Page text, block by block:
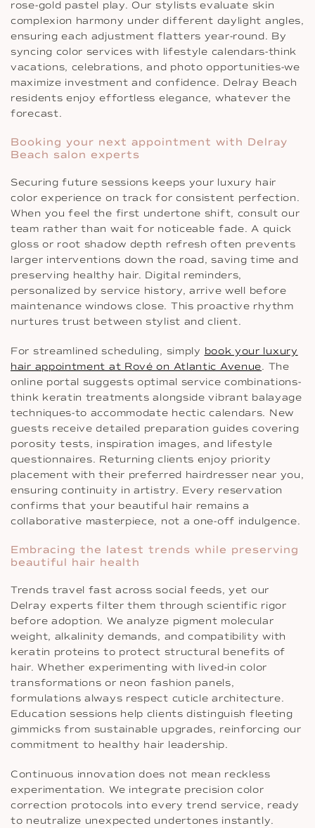
rose-gold pastel play. Our stylists evaluate skin
complexion harmony under different daylight angles,
ensuring each adjustment flatters year-round. By
syncing color services with lifestyle calendars-think
vacations, celebrations, and photo opportunities-we
maximize investment and confidence. Delray Beach
residents enjoy effortless elegance, whatever the
forecast.
Booking your next appointment with Delray
Beach salon experts
Securing future sessions keeps your luxury hair
color experience on track for consistent perfection.
When you feel the first undertone shift, consult our
team rather than wait for noticeable fade. A quick
gloss or root shadow depth refresh often prevents
larger interventions down the road, saving time and
preserving healthy hair. Digital reminders,
personalized by service history, arrive well before
maintenance windows close. This proactive rhythm
nurtures trust between stylist and client.
For streamlined scheduling, simply book your luxury
hair appointment at Rové on Atlantic Avenue. The
online portal suggests optimal service combinations-
think keratin treatments alongside vibrant balayage
techniques-to accommodate hectic calendars. New
guests receive detailed preparation guides covering
porosity tests, inspiration images, and lifestyle
questionnaires. Returning clients enjoy priority
placement with their preferred hairdresser near you,
ensuring continuity in artistry. Every reservation
confirms that your beautiful hair remains a
collaborative masterpiece, not a one-off indulgence.
Embracing the latest trends while preserving
beautiful hair health
Trends travel fast across social feeds, yet our
Delray experts filter them through scientific rigor
before adoption. We analyze pigment molecular
weight, alkalinity demands, and compatibility with
keratin proteins to protect structural benefits of
hair. Whether experimenting with lived-in color
transformations or neon fashion panels,
formulations always respect cuticle architecture.
Education sessions help clients distinguish fleeting
gimmicks from sustainable upgrades, reinforcing our
commitment to healthy hair leadership.
Continuous innovation does not mean reckless
experimentation. We integrate precision color
correction protocols into every trend service, ready
to neutralize unexpected undertones instantly.